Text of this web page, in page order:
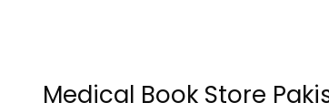
Medical Book Store